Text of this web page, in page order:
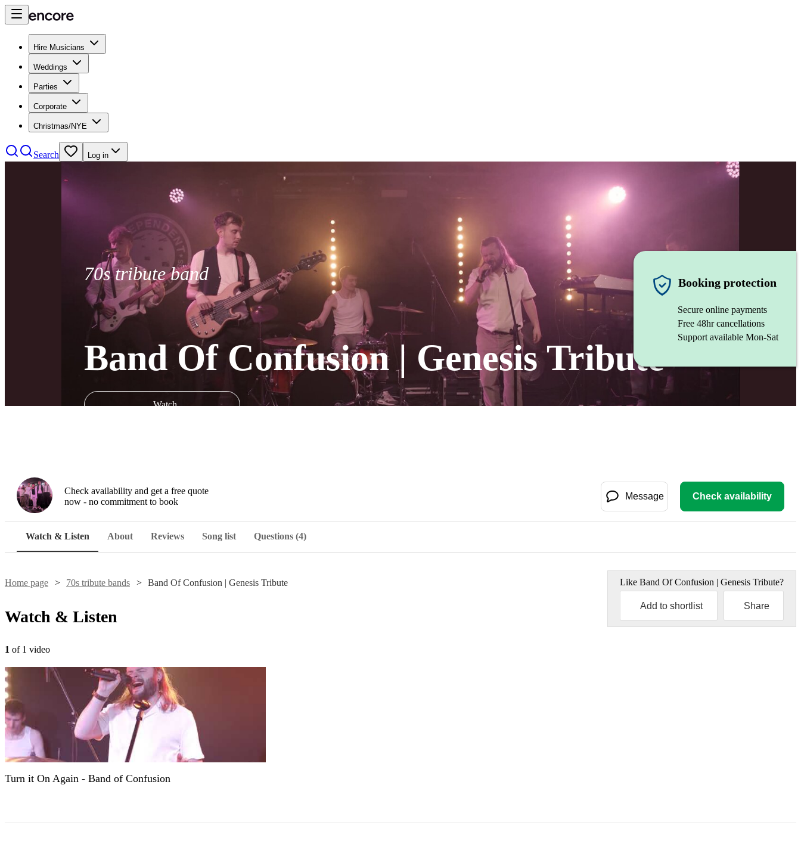
Hire Musicians
Weddings
Parties
Corporate
Christmas/NYE
Search Log in
70s tribute band
Band Of Confusion | Genesis Tribute
Watch
Booking protection
Secure online payments
Free 48hr cancellations
Support available Mon-Sat
Check availability and get a free quote
now - no commitment to book
Message Check availability
Watch & Listen About Reviews Song list Questions (4)
Home page 70s tribute bands Band Of Confusion | Genesis Tribute Like Band Of Confusion | Genesis Tribute?
Add to shortlist Share
Watch & Listen
1 of 1 video
Turn it On Again - Band of Confusion